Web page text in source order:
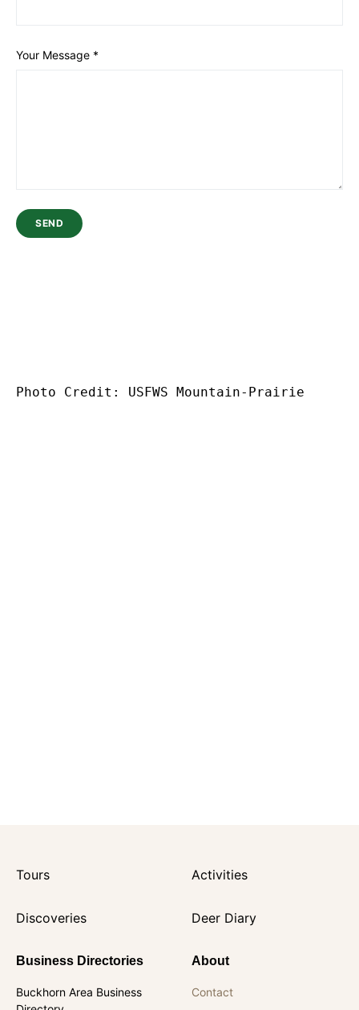
Your Message *
Photo Credit: USFWS Mountain-Prairie
Tours Activities
Discoveries Deer Diary
Business Directories
Buckhorn Area Business
About
Contact